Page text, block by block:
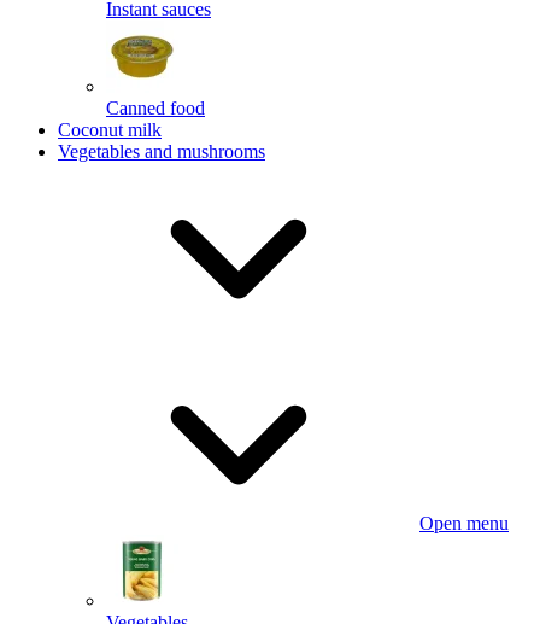
Instant sauces
Canned food
Coconut milk
Vegetables and mushrooms
Open menu